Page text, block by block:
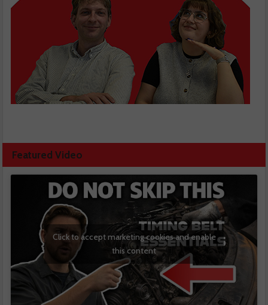
Featured Video
Click to accept marketing cookies and enable
this content